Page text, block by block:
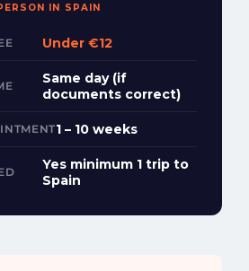
IN SPAIN
Under €12
Same day (if
documents correct)
1 – 10 weeks
Yes minimum 1 trip to
Spain